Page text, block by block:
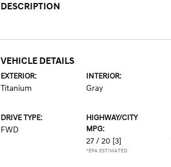
DESCRIPTION
VEHICLE DETAILS
EXTERIOR:
Titanium
INTERIOR:
Gray
DRIVE TYPE:
FWD
HIGHWAY/CITY
MPG:
27 / 20 [3]
*EPA ESTIMATED